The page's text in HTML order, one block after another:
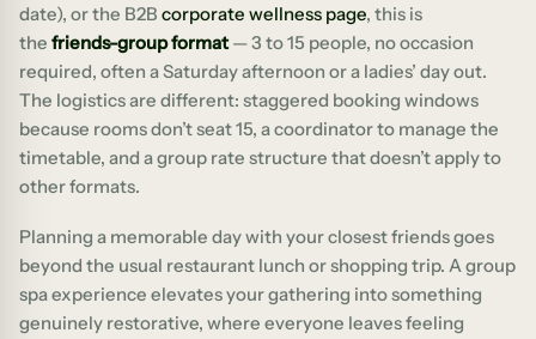
date), or the B2B corporate wellness page, this is
the friends-group format— 3 to 15 people, no occasion
required, often a Saturday afternoon or a ladies’ day out.
The logistics are different: staggered booking windows
because rooms don’t seat 15, a coordinator to manage the
timetable, and a group rate structure that doesn’t apply to
other formats.
Planning a memorable day with your closest friends goes
beyond the usual restaurant lunch or shopping trip. A group
spa experience elevates your gathering into something
genuinely restorative, where everyone leaves feeling